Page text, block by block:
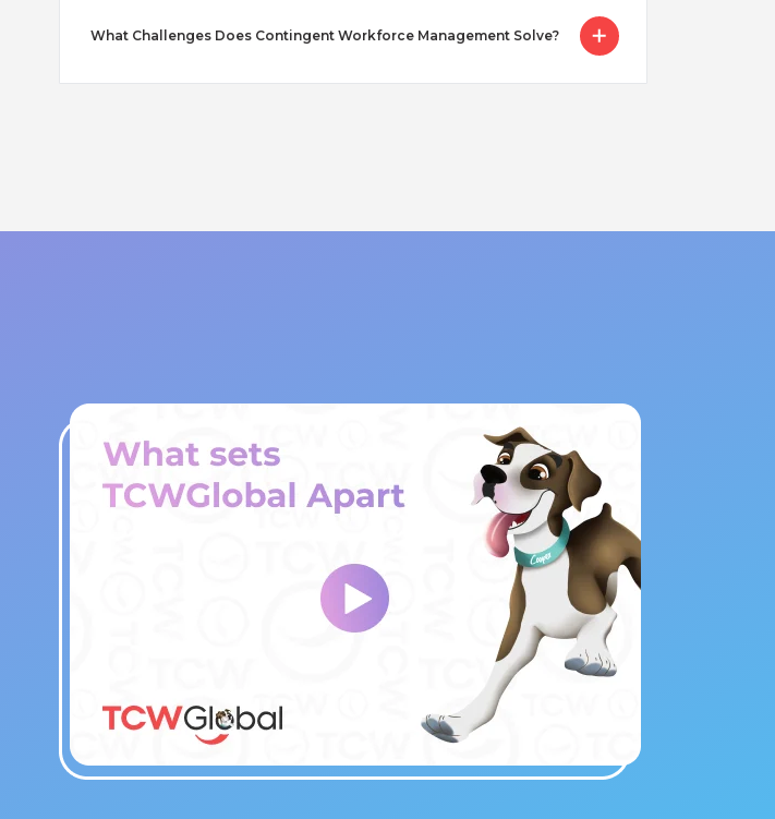
What Challenges Does Contingent Workforce Management Solve?